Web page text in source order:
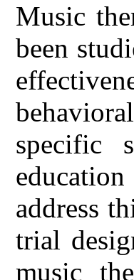
Music
been
specific
address
trial
music